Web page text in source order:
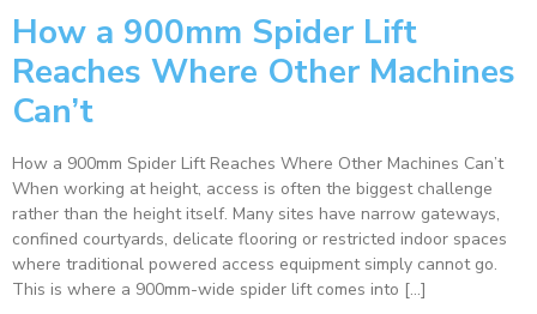
How a 900mm Spider Lift
Reaches Where Other Machines
Can’t
How a 900mm Spider Lift Reaches Where Other Machines Can’t
When working at height, access is often the biggest challenge
rather than the height itself. Many sites have narrow gateways,
confined courtyards, delicate flooring or restricted indoor spaces
where traditional powered access equipment simply cannot go.
This is where a 900mm-wide spider lift comes into […]